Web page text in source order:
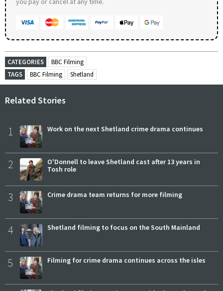
CATEGORIES
BBC Filming
TAGS
BBC Filming Shetland
Related Stories
1 Work on the next Shetland crime drama continues
2
O'Donnell to leave Shetland cast after 13 years in
Tosh role
3 Crime drama team returns for more filming
4 Shetland filming to focus on the South Mainland
5 Filming for crime drama continues across the isles